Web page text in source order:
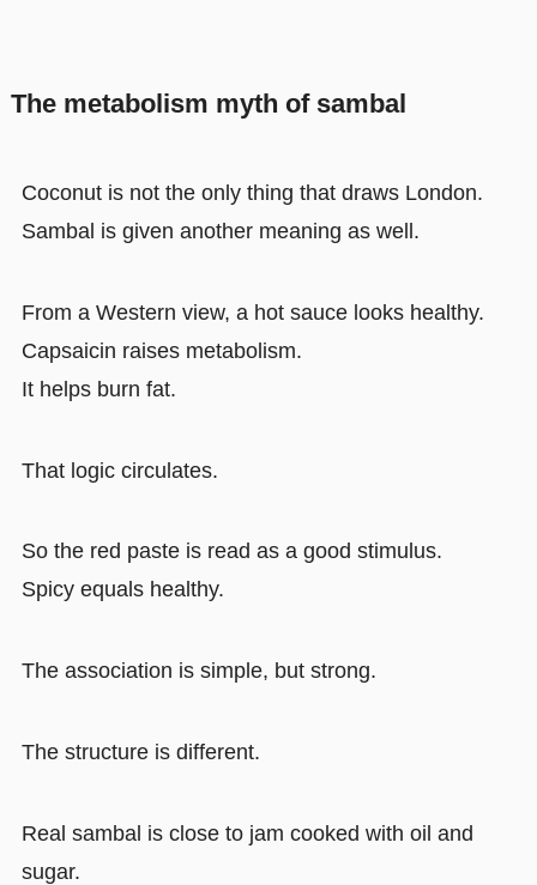
The metabolism myth of sambal
Coconut is not the only thing that draws London.
Sambal is given another meaning as well.
From a Western view, a hot sauce looks healthy.
Capsaicin raises metabolism.
It helps burn fat.
That logic circulates.
So the red paste is read as a good stimulus.
Spicy equals healthy.
The association is simple, but strong.
The structure is different.
Real sambal is close to jam cooked with oil and
sugar.